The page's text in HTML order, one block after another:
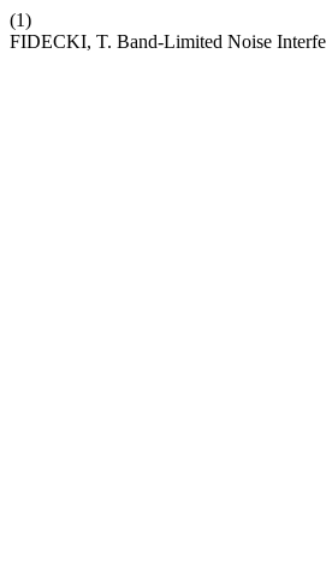
(1)
FIDECKI, T. Band-Limited Noise